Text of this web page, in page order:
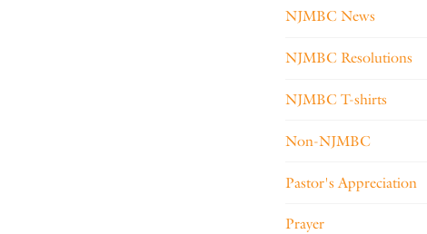
NJMBC News
NJMBC Resolutions
NJMBC T-shirts
Non-NJMBC
Pastor's Appreciation
Prayer